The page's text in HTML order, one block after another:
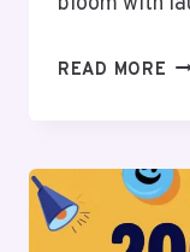
READ MORE